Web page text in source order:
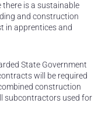
there is a sustainable
and construction
in apprentices and
State Government
will be required
construction
subcontractors used for